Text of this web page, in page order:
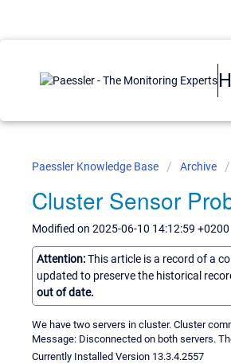
Paessler Knowledge Base Archive
Cluster Sensor
Modified on 2025-06-10 14:12:59 +0200
Attention:This article is a record of a
updated to preserve the historical
out of date.
We have two servers in cluster. Cluster
Message: Disconnected on both servers.
Currently Installed Version 13.3.4.2557